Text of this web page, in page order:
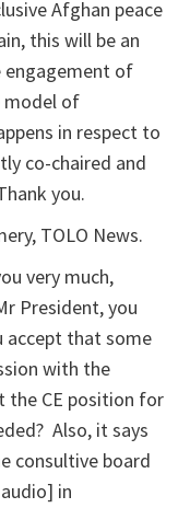
Afghan peace
this will be an
engagement of
model of
in respect to
co-chaired and
you.
TOLO News.
very much,
President, you
accept that some
with the
the CE position for
Also, it says
consultive board
in